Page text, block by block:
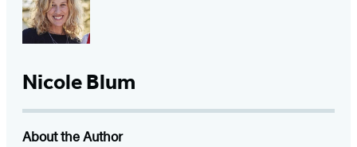
Nicole Blum
About the Author